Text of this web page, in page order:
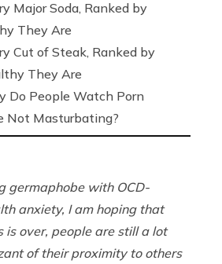
Major Soda, Ranked by
They Are
Cut of Steak, Ranked by
They Are
Do People Watch Porn
Not Masturbating?
germaphobe with OCD-
anxiety, I am hoping that
is over, people are still a lot
of their proximity to others